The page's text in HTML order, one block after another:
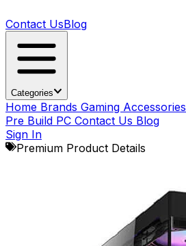
Contact UsBlog
Categories
Home Brands Gaming Accessories
Pre Build PC Contact Us Blog
Sign In
Premium Product Details